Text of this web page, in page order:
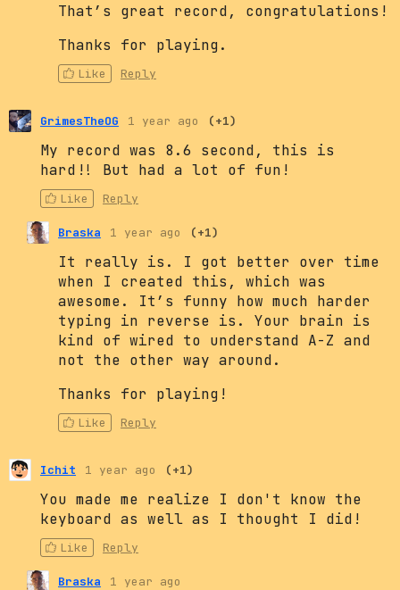
That’s great record, congratulations!
Thanks for playing.
Like Reply
GrimesTheOG 1 year ago (+1)
My record was 8.6 second, this is
hard!! But had a lot of fun!
Like Reply
Braska 1 year ago (+1)
It really is. I got better over time
when I created this, which was
awesome. It’s funny how much harder
typing in reverse is. Your brain is
kind of wired to understand A-Z and
not the other way around.
Thanks for playing!
Like Reply
Ichit 1 year ago (+1)
You made me realize I don't know the
keyboard as well as I thought I did!
Like Reply
Braska 1 year ago